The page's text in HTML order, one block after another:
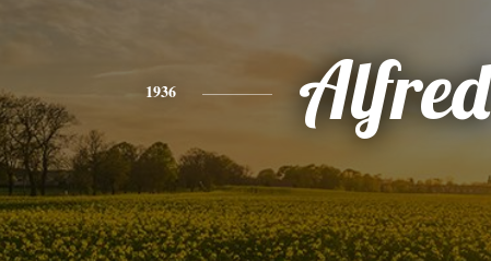
1936 Alfred